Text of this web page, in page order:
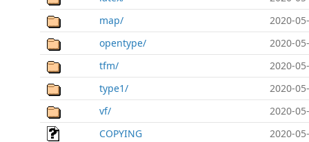
map/
2020-
opentype/
2020-
tfm/
2020-
type1/
2020-
vf/
2020-
COPYING
2020-